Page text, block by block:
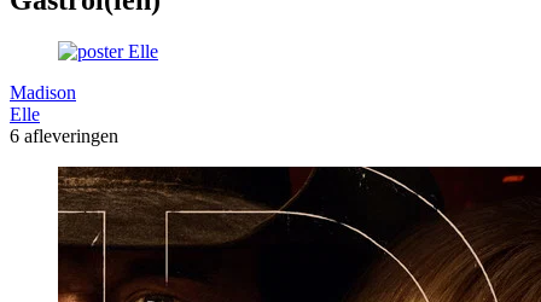
Madison
Elle
6 afleveringen